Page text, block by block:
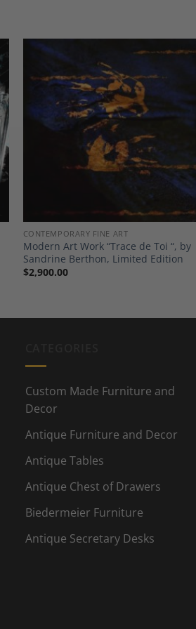
Add to
CONTEMPORARY FINE ART
Modern Art Work “Trace de Toi “, by
Sandrine Berthon, Limited Edition
$2,900.00
Custom Made Furniture and
Decor
Antique Furniture and Decor
Antique Tables
Antique Chest of Drawers
Biedermeier Furniture
Antique Secretary Desks